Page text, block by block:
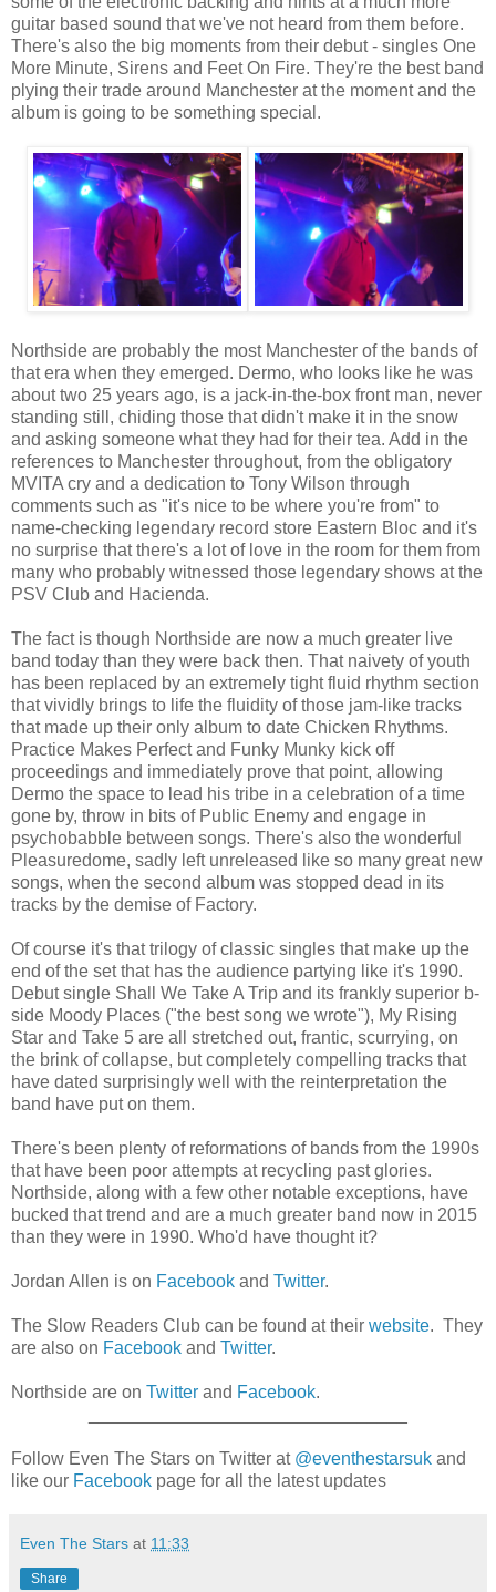
guitar based sound that we've not heard from them before.
There's also the big moments from their debut - singles One
More Minute, Sirens and Feet On Fire. They're the best band
plying their trade around Manchester at the moment and the
album is going to be something special.
Northside are probably the most Manchester of the bands of
that era when they emerged. Dermo, who looks like he was
about two 25 years ago, is a jack-in-the-box front man, never
standing still, chiding those that didn't make it in the snow
and asking someone what they had for their tea. Add in the
references to Manchester throughout, from the obligatory
MVITA cry and a dedication to Tony Wilson through
comments such as "it's nice to be where you're from" to
name-checking legendary record store Eastern Bloc and it's
no surprise that there's a lot of love in the room for them from
many who probably witnessed those legendary shows at the
PSV Club and Hacienda.
The fact is though Northside are now a much greater live
band today than they were back then. That naivety of youth
has been replaced by an extremely tight fluid rhythm section
that vividly brings to life the fluidity of those jam-like tracks
that made up their only album to date Chicken Rhythms.
Practice Makes Perfect and Funky Munky kick off
proceedings and immediately prove that point, allowing
Dermo the space to lead his tribe in a celebration of a time
gone by, throw in bits of Public Enemy and engage in
psychobabble between songs. There's also the wonderful
Pleasuredome, sadly left unreleased like so many great new
songs, when the second album was stopped dead in its
tracks by the demise of Factory.
Of course it's that trilogy of classic singles that make up the
end of the set that has the audience partying like it's 1990.
Debut single Shall We Take A Trip and its frankly superior b-
side Moody Places ("the best song we wrote"), My Rising
Star and Take 5 are all stretched out, frantic, scurrying, on
the brink of collapse, but completely compelling tracks that
have dated surprisingly well with the reinterpretation the
band have put on them.
There's been plenty of reformations of bands from the 1990s
that have been poor attempts at recycling past glories.
Northside, along with a few other notable exceptions, have
bucked that trend and are a much greater band now in 2015
than they were in 1990. Who'd have thought it?
Jordan Allen is on Facebook and Twitter.
The Slow Readers Club can be found at their website. They
are also on Facebook and Twitter.
Northside are on Twitter and Facebook.
Follow Even The Stars on Twitter at @eventhestarsuk and
like our Facebook page for all the latest updates
Even The Stars at 11:33
Share